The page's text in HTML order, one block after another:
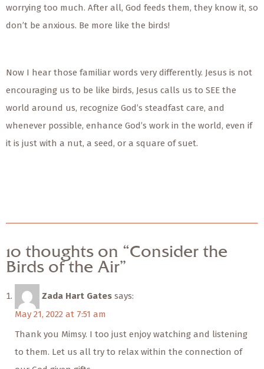
worrying too much. After all, God feeds them, they know it, so
don’t be anxious. Be more like the birds!
Now I hear those familiar words very differently. Jesus is not
encouraging us to be like birds, Jesus calls us to SEE the
world around us, recognize God’s steadfast care, and
whenever possible, enhance God’s work in the world, even if
it is just with a nut, a seed, or a square of suet.
10 thoughts on “Consider the
Birds of the Air”
Zada Hart Gates says:
May 21, 2022 at 7:51 am
Thank you Mimsy. I too just enjoy watching and listening
to them. Let us all try to relax within the connection of